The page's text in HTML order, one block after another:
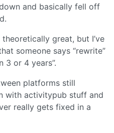
and basically fell off
great, but I’ve
someone says “rewrite”
3 or 4 years”.
platforms still
with activitypub stuff and
really gets fixed in a